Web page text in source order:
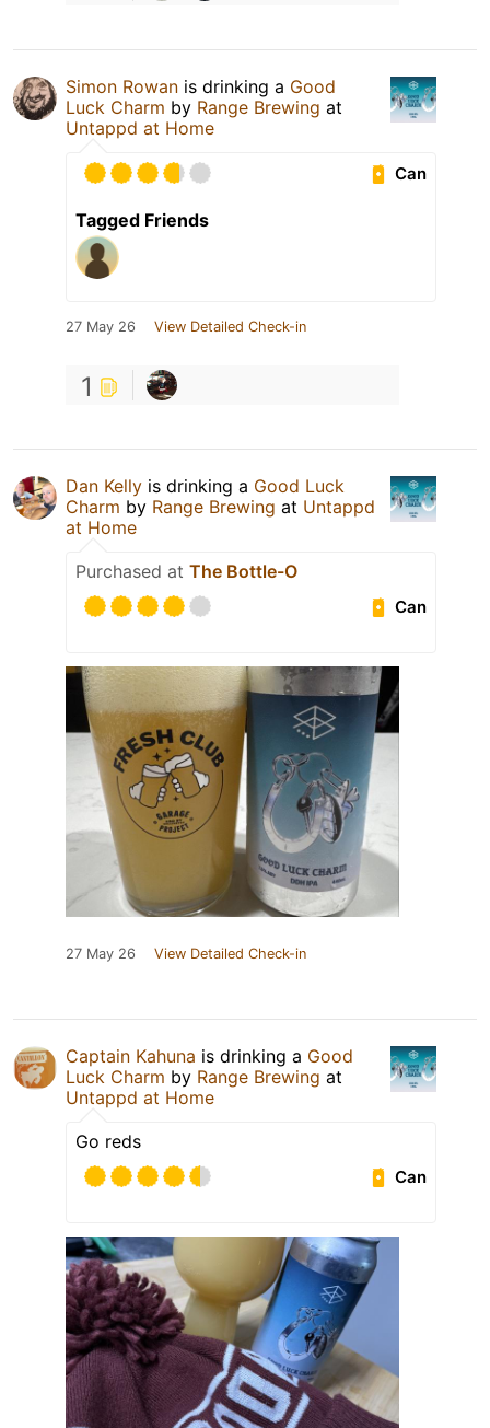
Simon Rowan is drinking a Good
Luck Charm by Range Brewing at
Untappd at Home
Can
Tagged Friends
27 May 26 View Detailed Check-in
1
Dan Kelly is drinking a Good Luck
Charm by Range Brewing at Untappd
at Home
Purchased at The Bottle-O
Can
27 May 26 View Detailed Check-in
Captain Kahuna is drinking a Good
Luck Charm by Range Brewing at
Untappd at Home
Go reds
Can